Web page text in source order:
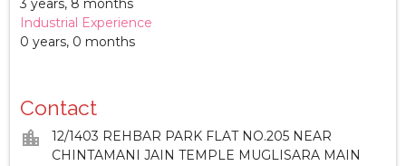
3 years, 8 months
Industrial Experience
0 years, 0 months
Contact
location_city
12/1403 REHBAR PARK FLAT NO.205 NEAR
CHINTAMANI JAIN TEMPLE MUGLISARA MAIN